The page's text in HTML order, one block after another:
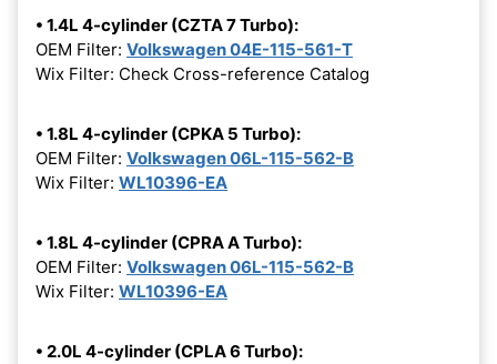
• 1.4L 4-cylinder (CZTA 7 Turbo):
OEM Filter: Volkswagen 04E-115-561-T
Wix Filter: Check Cross-reference Catalog
• 1.8L 4-cylinder (CPKA 5 Turbo):
OEM Filter: Volkswagen 06L-115-562-B
Wix Filter: WL10396-EA
• 1.8L 4-cylinder (CPRA A Turbo):
OEM Filter: Volkswagen 06L-115-562-B
Wix Filter: WL10396-EA
• 2.0L 4-cylinder (CPLA 6 Turbo):